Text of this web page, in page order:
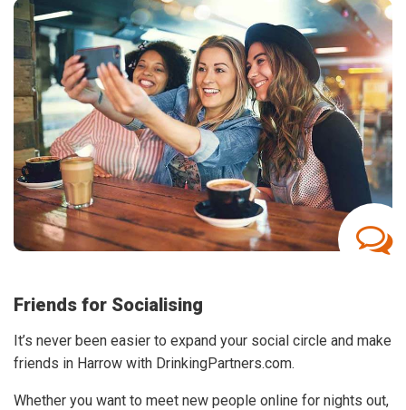
Friends for Socialising
It’s never been easier to expand your social circle and make
friends in Harrow with DrinkingPartners.com.
Whether you want to meet new people online for nights out,